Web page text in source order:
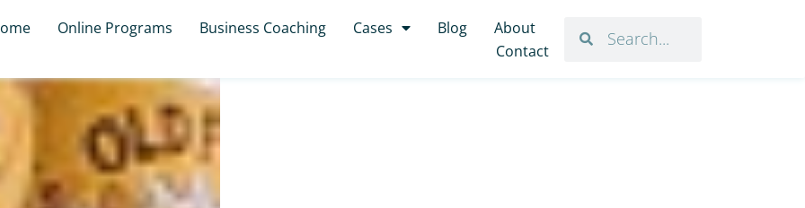
Online Programs Business Coaching Cases Blog
About
Contact